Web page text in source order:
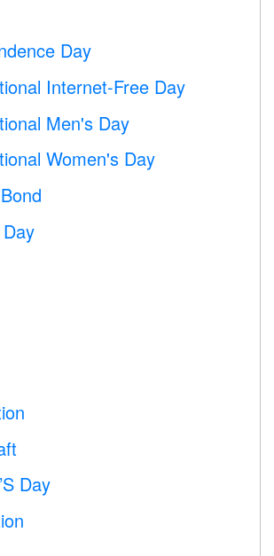
Day
Internet-Free Day
Men's Day
Women's Day
Day